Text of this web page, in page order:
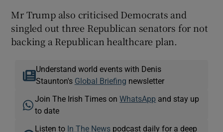
Mr Trump also criticised Democrats and
singled out three Republican senators for not
backing a Republican healthcare plan.
Understand world events with Denis
Staunton's Global Briefing newsletter
Join The Irish Times onWhatsApp and stay up
to date
Listen to In The News podcast daily for a deep